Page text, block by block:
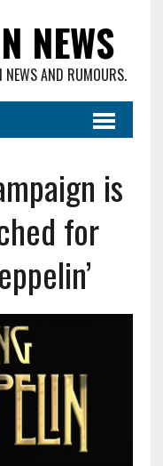
NEWS
NEWS AND RUMOURS.
is
for